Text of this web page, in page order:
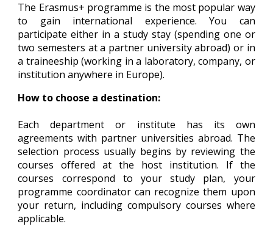
The Erasmus+ programme is the most popular way
to gain international experience. You can
participate either in a study stay (spending one or
two semesters at a partner university abroad) or in
a traineeship (working in a laboratory, company, or
institution anywhere in Europe).
How to choose a destination:
Each department or institute has its own
agreements with partner universities abroad. The
selection process usually begins by reviewing the
courses offered at the host institution. If the
courses correspond to your study plan, your
programme coordinator can recognize them upon
your return, including compulsory courses where
applicable.